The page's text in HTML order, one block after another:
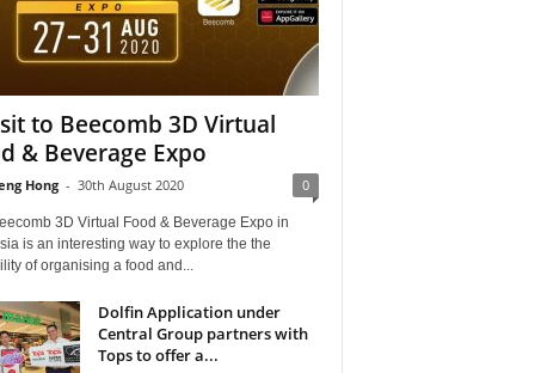
to Beecomb 3D Virtual
& Beverage Expo
Hong - 30th August 2020 0
3D Virtual Food & Beverage Expo in
is an interesting way to explore the the
of organising a food and...
Dolfin Application under
Central Group partners with
Tops to offer a...